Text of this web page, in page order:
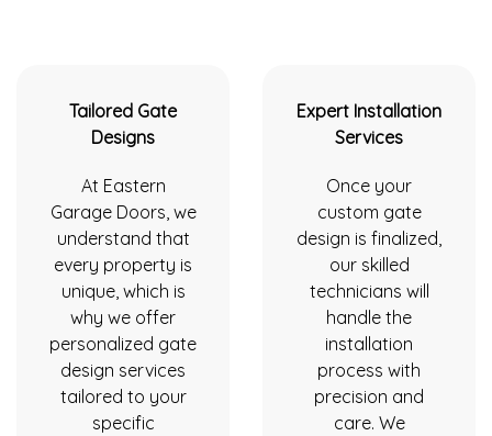
Tailored Gate
Designs
At Eastern
Garage Doors, we
understand that
every property is
unique, which is
why we offer
personalized gate
design services
tailored to your
specific
Expert Installation
Services
Once your
custom gate
design is finalized,
our skilled
technicians will
handle the
installation
process with
precision and
care. We